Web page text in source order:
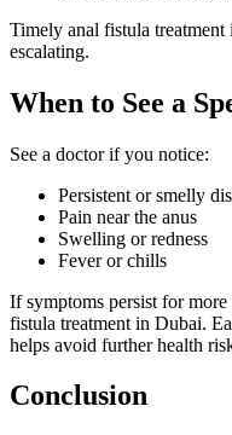
Timely anal fistula treatment
escalating.
When to See a
See a doctor if you notice:
Persistent or smelly
Pain near the anus
Swelling or redness
Fever or chills
If symptoms persist for
fistula treatment in Dubai.
helps avoid further health
Conclusion